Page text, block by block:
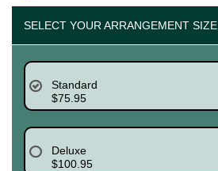
SELECT YOUR ARRANGEMENT SIZE
Standard
$75.95
Deluxe
$100.95